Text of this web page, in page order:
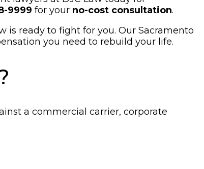
9999 for your no-cost consultation.
is ready to fight for you. Our Sacramento
you need to rebuild your life.
a commercial carrier, corporate